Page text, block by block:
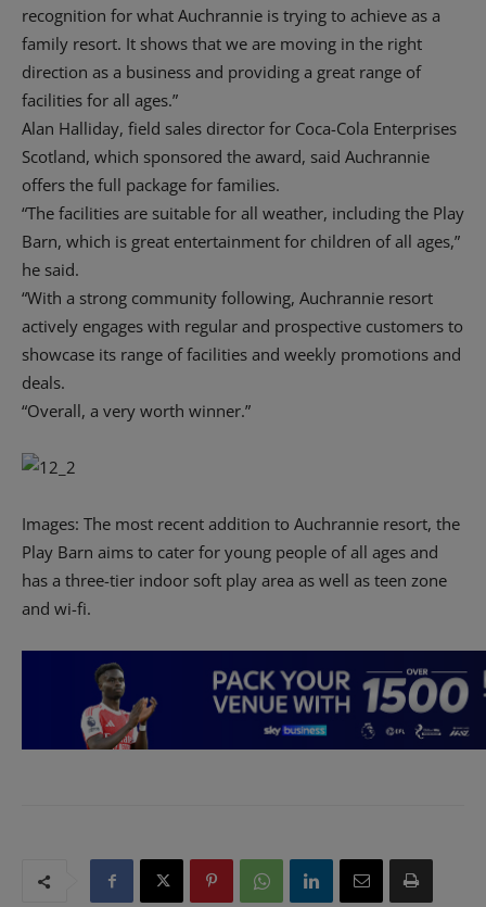
recognition for what Auchrannie is trying to achieve as a
family resort. It shows that we are moving in the right
direction as a business and providing a great range of
facilities for all ages.”
Alan Halliday, field sales director for Coca-Cola Enterprises
Scotland, which sponsored the award, said Auchrannie
offers the full package for families.
“The facilities are suitable for all weather, including the Play
Barn, which is great entertainment for children of all ages,”
he said.
“With a strong community following, Auchrannie resort
actively engages with regular and prospective customers to
showcase its range of facilities and weekly promotions and
deals.
“Overall, a very worth winner.”
Images: The most recent addition to Auchrannie resort, the
Play Barn aims to cater for young people of all ages and
has a three-tier indoor soft play area as well as teen zone
and wi-fi.